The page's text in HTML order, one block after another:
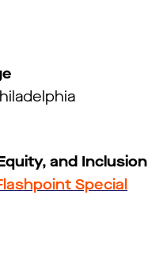
and Inclusion
Special